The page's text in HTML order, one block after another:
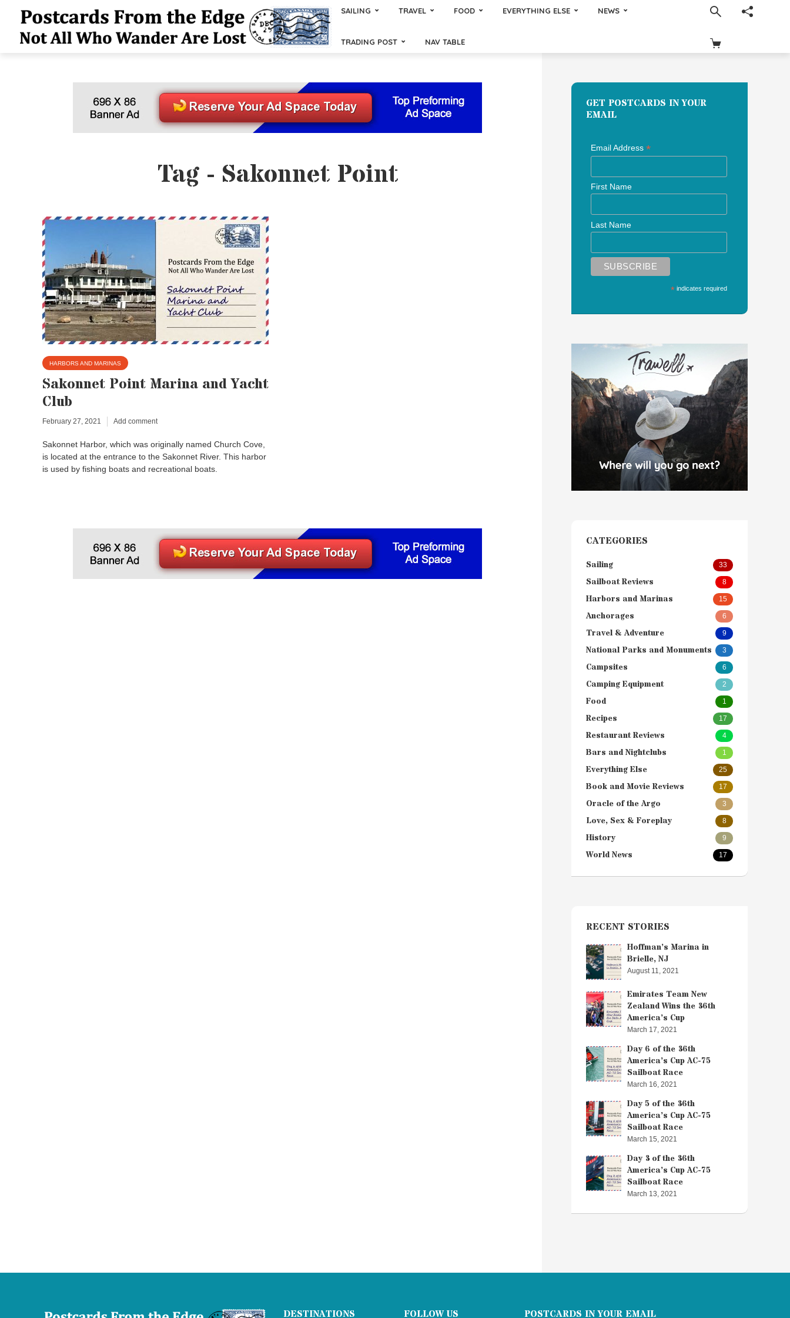
SAILING TRAVEL FOOD EVERYTHING ELSE NEWS
TRADING POST NAV TABLE
Tag - Sakonnet Point
HARBORS AND MARINAS
Sakonnet Point Marina and Yacht
Club
February 27, 2021 Add comment
Sakonnet Harbor, which was originally named Church Cove,
is located at the entrance to the Sakonnet River. This harbor
is used by fishing boats and recreational boats.
GET POSTCARDS IN YOUR
EMAIL
Email Address *
First Name
Last Name
* indicates required
CATEGORIES
Sailing 33
Sailboat Reviews 8
Harbors and Marinas 15
Anchorages 6
Travel & Adventure 9
National Parks and Monuments 3
Campsites 6
Camping Equipment 2
Food 1
Recipes 17
Restaurant Reviews 4
Bars and Nightclubs 1
Everything Else 25
Book and Movie Reviews 17
Oracle of the Argo 3
Love, Sex & Foreplay 8
History 9
World News 17
RECENT STORIES
Hoffman’s Marina in
Brielle, NJ
August 11, 2021
Emirates Team New
Zealand Wins the 36th
America’s Cup
March 17, 2021
Day 6 of the 36th
America’s Cup AC-75
Sailboat Race
March 16, 2021
Day 5 of the 36th
America’s Cup AC-75
Sailboat Race
March 15, 2021
Day 3 of the 36th
America’s Cup AC-75
Sailboat Race
March 13, 2021
DESTINATIONS FOLLOW US POSTCARDS IN YOUR EMAIL